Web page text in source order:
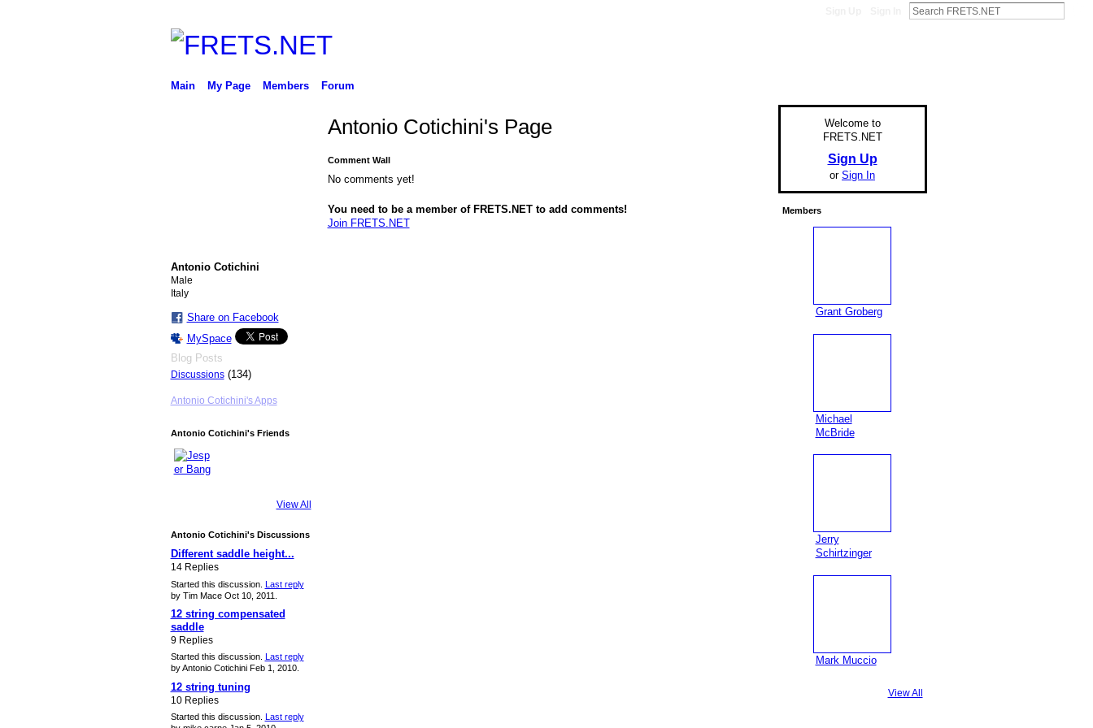
Main My Page Members Forum
Antonio Cotichini
Male
Italy
Share on Facebook
MySpace
Blog Posts
Discussions(134)
Antonio Cotichini's Apps
Antonio Cotichini's Friends
View All
Antonio Cotichini's Discussions
Different saddle height...
14 Replies
Started this discussion. Last reply
by Tim Mace Oct 10, 2011.
12 string compensated
saddle
9 Replies
Started this discussion. Last reply
by Antonio Cotichini Feb 1, 2010.
12 string tuning
10 Replies
Started this discussion.
Last reply
Antonio Cotichini's Page
Comment Wall
No comments yet!
You need to be a member of FRETS.NET to add comments!
Join FRETS.NET
Welcome to
FRETS.NET
Sign Up
or Sign In
Members
Grant Groberg
Michael
McBride
Jerry
Schirtzinger
Mark Muccio
View All